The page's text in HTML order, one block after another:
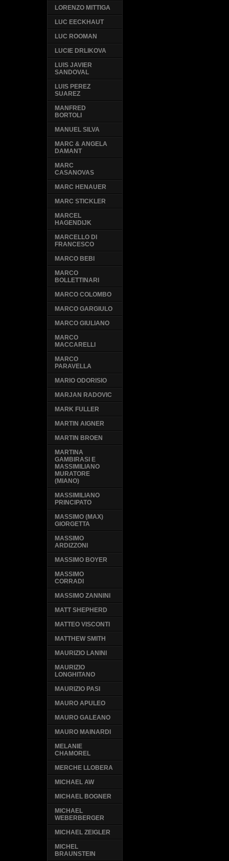
LORENZO MITTIGA
LUC EECKHAUT
LUC ROOMAN
LUCIE DRLIKOVA
LUIS JAVIER
SANDOVAL
LUIS PEREZ
SUAREZ
MANFRED
BORTOLI
MANUEL SILVA
MARC & ANGELA
DAMANT
MARC
CASANOVAS
MARC HENAUER
MARC STICKLER
MARCEL
HAGENDIJK
MARCELLO DI
FRANCESCO
MARCO BEBI
MARCO
BOLLETTINARI
MARCO COLOMBO
MARCO GARGIULO
MARCO GIULIANO
MARCO
MACCARELLI
MARCO
PARAVELLA
MARIO ODORISIO
MARJAN RADOVIC
MARK FULLER
MARTIN AIGNER
MARTIN BROEN
MARTINA
GAMBIRASI E
MASSIMILIANO
MURATORE
(MIANO)
MASSIMILIANO
PRINCIPATO
MASSIMO (MAX)
GIORGETTA
MASSIMO
ARDIZZONI
MASSIMO BOYER
MASSIMO
CORRADI
MASSIMO ZANNINI
MATT SHEPHERD
MATTEO VISCONTI
MATTHEW SMITH
MAURIZIO LANINI
MAURIZIO
LONGHITANO
MAURIZIO PASI
MAURO APULEO
MAURO GALEANO
MAURO MAINARDI
MELANIE
CHAMOREL
MERCHE LLOBERA
MICHAEL AW
MICHAEL BOGNER
MICHAEL
WEBERBERGER
MICHAEL ZEIGLER
MICHEL
BRAUNSTEIN